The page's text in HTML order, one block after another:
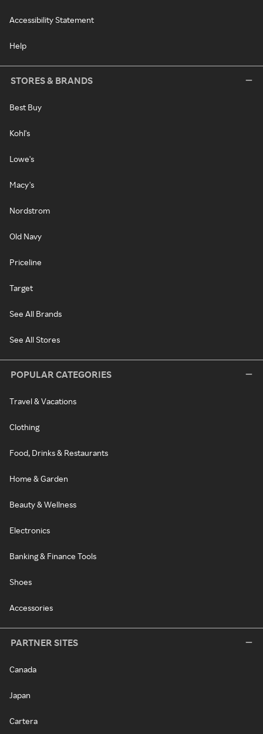
Accessibility Statement
Help
STORES & BRANDS
Best Buy
Kohl's
Lowe's
Macy's
Nordstrom
Old Navy
Priceline
Target
See All Brands
See All Stores
POPULAR CATEGORIES
Travel & Vacations
Clothing
Food, Drinks & Restaurants
Home & Garden
Beauty & Wellness
Electronics
Banking & Finance Tools
Shoes
Accessories
PARTNER SITES
Canada
Japan
Cartera